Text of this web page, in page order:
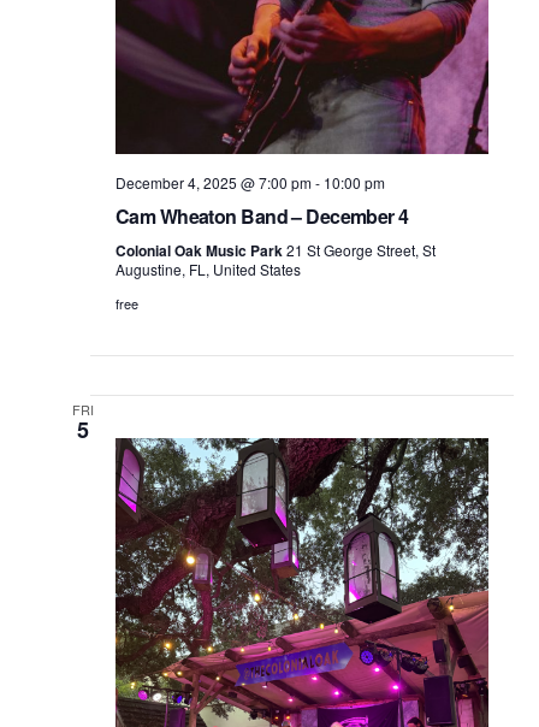
December 4, 2025 @ 7:00 pm- 10:00 pm
Cam Wheaton Band – December 4
Colonial Oak Music Park 21 St George Street, St
Augustine, FL, United States
free
FRI
5